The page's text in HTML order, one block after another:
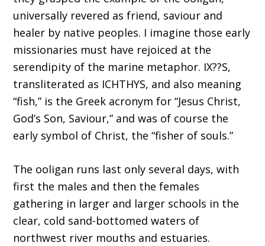
universally revered as friend, saviour and
healer by native peoples. I imagine those early
missionaries must have rejoiced at the
serendipity of the marine metaphor. IX??S,
transliterated as ICHTHYS, and also meaning
“fish,” is the Greek acronym for “Jesus Christ,
God’s Son, Saviour,” and was of course the
early symbol of Christ, the “fisher of souls.”
The ooligan runs last only several days, with
first the males and then the females
gathering in larger and larger schools in the
clear, cold sand-bottomed waters of
northwest river mouths and estuaries.